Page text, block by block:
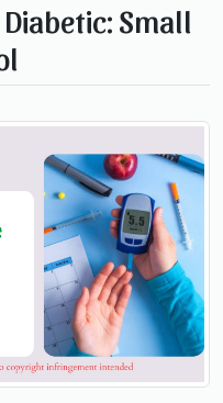
Small